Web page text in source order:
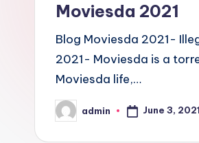
Moviesda 2021
Blog Moviesda 2021-
2021- Moviesda is a
Moviesda life,…
Posted
by
admin June 3, 2021